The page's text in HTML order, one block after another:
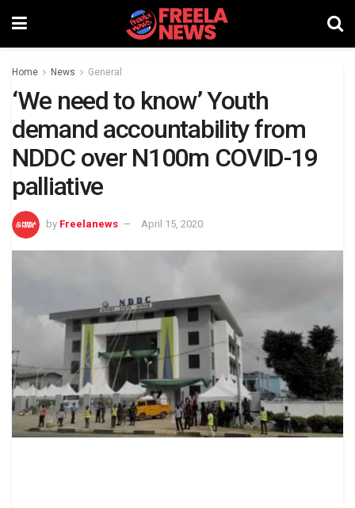
Home News General
‘We need to know’ Youth
demand accountability from
NDDC over N100m COVID-19
palliative
by Freelanews April 15, 2020